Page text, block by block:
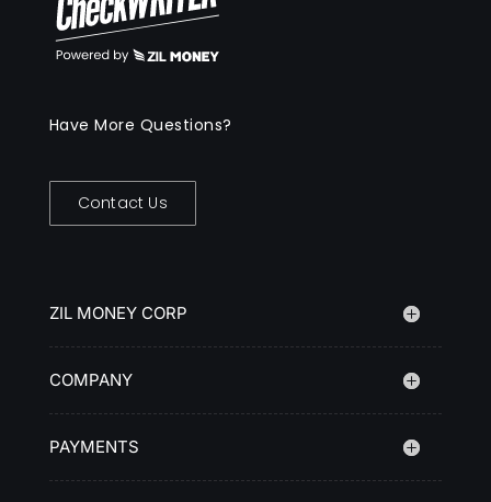
Have More Questions?
Contact Us
ZIL MONEY CORP
COMPANY
PAYMENTS